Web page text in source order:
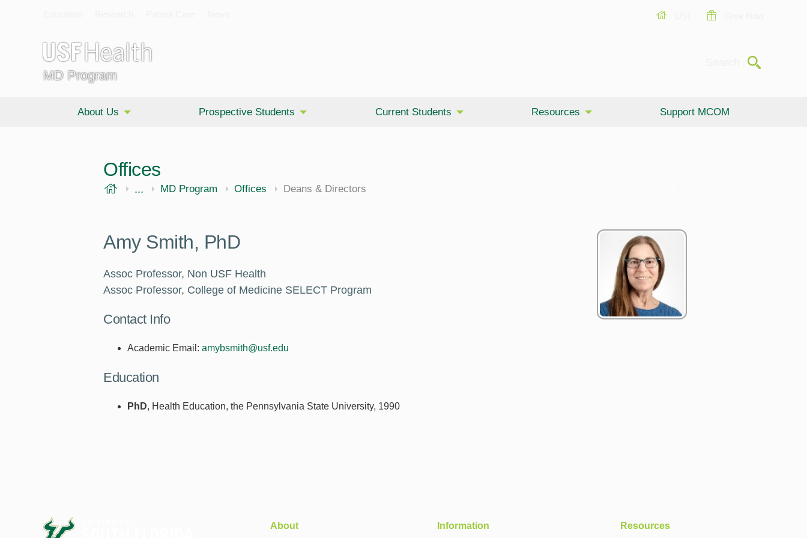
MD Program
Submit
About Us Prospective Students Current Students Resources Support MCOM
Offices
USF Health
... Morsani College of Medicine
MD Program Offices Deans & Directors
Amy Smith, PhD
Assoc Professor, Non USF Health
Assoc Professor, College of Medicine SELECT Program
Contact Info
Academic Email: amybsmith@usf.edu
Education
PhD, Health Education, the Pennsylvania State University, 1990
About Information Resources